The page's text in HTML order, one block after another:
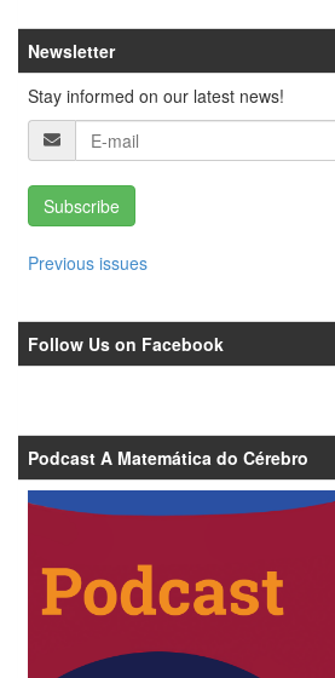
Newsletter
Stay informed on our latest news!
Subscribe
Previous issues
Follow Us on Facebook
Podcast A Matemática do Cérebro